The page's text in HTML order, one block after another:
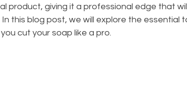
product, giving it a professional edge that
this blog post, we will explore the essential
cut your soap like a pro.